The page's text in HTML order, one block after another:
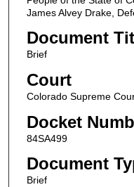
James Alvey Drake,
Document
Brief
Court
Colorado Supreme
Docket
84SA499
Document
Brief